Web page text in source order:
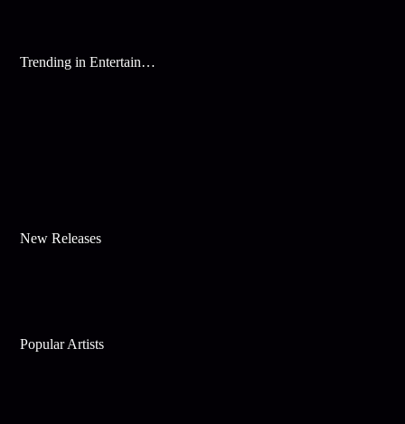
Trending in Entertainment
New Releases
Popular Artists